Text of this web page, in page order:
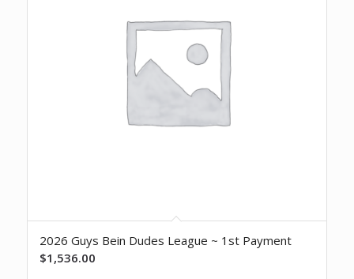
2026 Guys Bein Dudes League ~ 1st Payment
$1,536.00